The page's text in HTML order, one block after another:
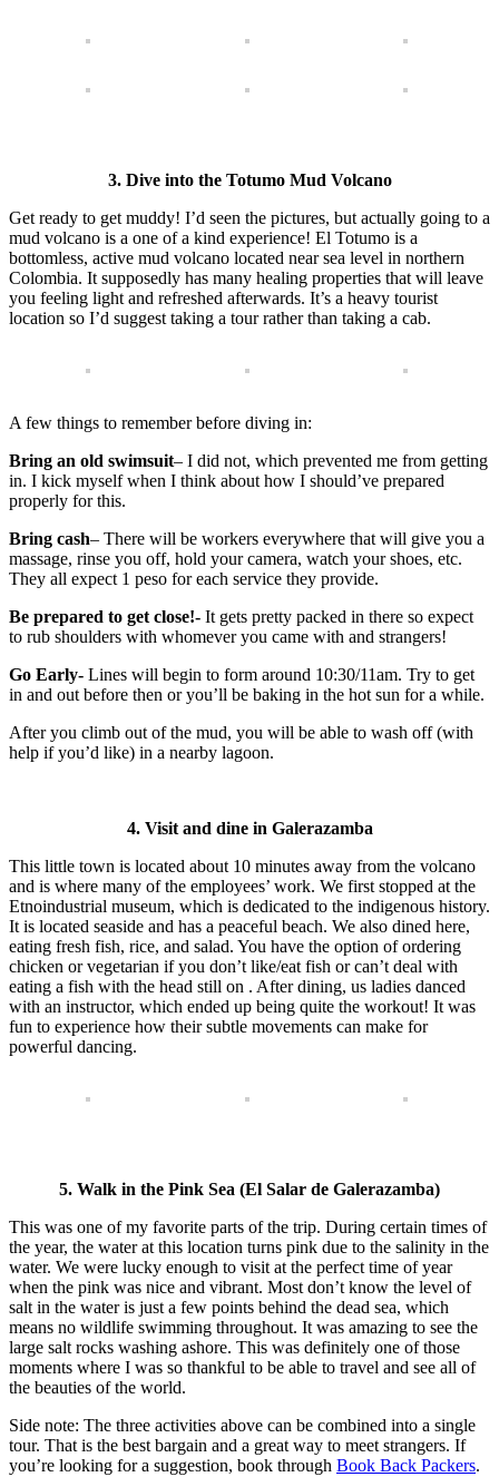
3. Dive into the Totumo Mud Volcano
Get ready to get muddy! I’d seen the pictures, but actually going to a
mud volcano is a one of a kind experience! El Totumo is a
bottomless, active mud volcano located near sea level in northern
Colombia. It supposedly has many healing properties that will leave
you feeling light and refreshed afterwards. It’s a heavy tourist
location so I’d suggest taking a tour rather than taking a cab.
A few things to remember before diving in:
Bring an old swimsuit– I did not, which prevented me from getting
in. I kick myself when I think about how I should’ve prepared
properly for this.
Bring cash– There will be workers everywhere that will give you a
massage, rinse you off, hold your camera, watch your shoes, etc.
They all expect 1 peso for each service they provide.
Be prepared to get close!- It gets pretty packed in there so expect
to rub shoulders with whomever you came with and strangers!
Go Early- Lines will begin to form around 10:30/11am. Try to get
in and out before then or you’ll be baking in the hot sun for a while.
After you climb out of the mud, you will be able to wash off (with
help if you’d like) in a nearby lagoon.
4. Visit and dine in Galerazamba
This little town is located about 10 minutes away from the volcano
and is where many of the employees’ work. We first stopped at the
Etnoindustrial museum, which is dedicated to the indigenous history.
It is located seaside and has a peaceful beach. We also dined here,
eating fresh fish, rice, and salad. You have the option of ordering
chicken or vegetarian if you don’t like/eat fish or can’t deal with
eating a fish with the head still on . After dining, us ladies danced
with an instructor, which ended up being quite the workout! It was
fun to experience how their subtle movements can make for
powerful dancing.
5. Walk in the Pink Sea (El Salar de Galerazamba)
This was one of my favorite parts of the trip. During certain times of
the year, the water at this location turns pink due to the salinity in the
water. We were lucky enough to visit at the perfect time of year
when the pink was nice and vibrant. Most don’t know the level of
salt in the water is just a few points behind the dead sea, which
means no wildlife swimming throughout. It was amazing to see the
large salt rocks washing ashore. This was definitely one of those
moments where I was so thankful to be able to travel and see all of
the beauties of the world.
Side note: The three activities above can be combined into a single
tour. That is the best bargain and a great way to meet strangers. If
you’re looking for a suggestion, book through Book Back Packers.